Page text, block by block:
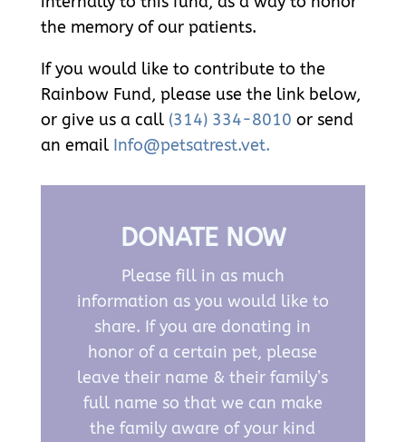
the memory of our patients.
If you would like to contribute to the
Rainbow Fund, please use the link below,
or give us a call (314) 334-8010 or send
an email Info@petsatrest.vet.
DONATE NOW
Please fill in as much
information as you would like to
share. If you are donating in
honor of a certain pet, please
leave their name & their family’s
full name so that we can make
the family aware of your kind